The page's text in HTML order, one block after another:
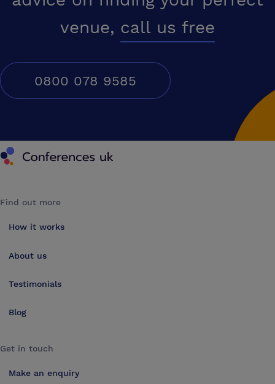
venue, call us free
0800 078 9585
Conferences UK
Find out more
How it works
About us
Testimonials
Blog
Get in touch
Make an enquiry